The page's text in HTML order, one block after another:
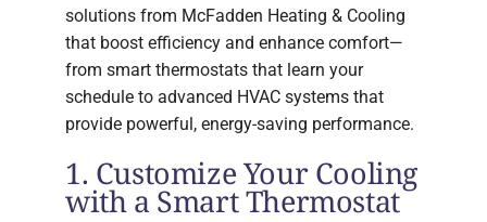
solutions from McFadden Heating & Cooling
that boost efficiency and enhance comfort—
from smart thermostats that learn your
schedule to advanced HVAC systems that
provide powerful, energy-saving performance.
1. Customize Your Cooling
with a Smart Thermostat